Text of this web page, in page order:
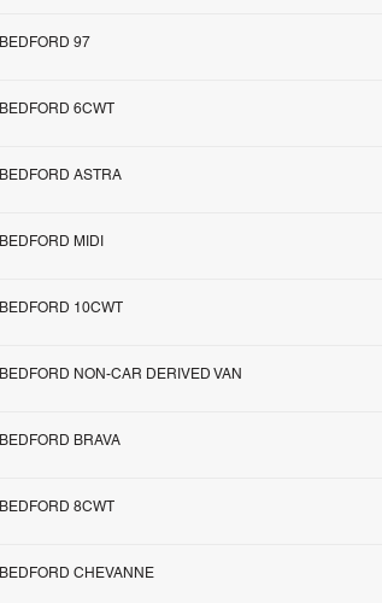
BEDFORD 97
BEDFORD 6CWT
BEDFORD ASTRA
BEDFORD MIDI
BEDFORD 10CWT
BEDFORD NON-CAR DERIVED VAN
BEDFORD BRAVA
BEDFORD 8CWT
BEDFORD CHEVANNE